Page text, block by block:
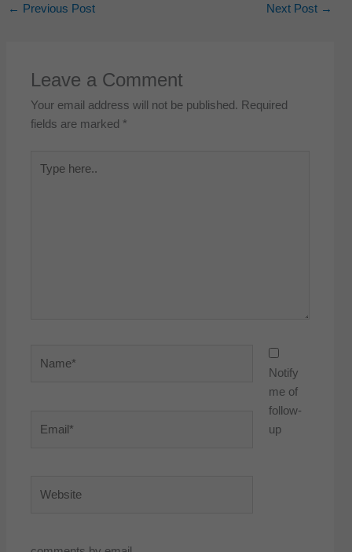
← Previous Post Next Post →
Leave a Comment
Your email address will not be published. Required
fields are marked *
here..
Notify
me of
follow-
up